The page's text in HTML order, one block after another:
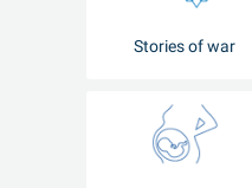
Stories of war